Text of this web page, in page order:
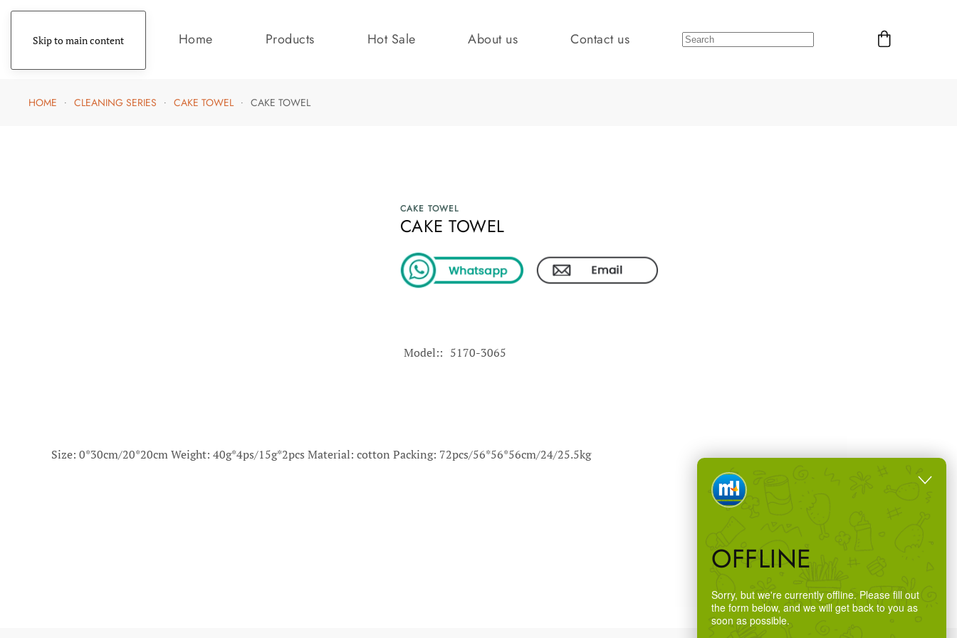
Skip to main content Home Products Hot Sale About us Contact us
HOME CLEANING SERIES CAKE TOWEL CAKE TOWEL
CAKE TOWEL
CAKE TOWEL
Model: 5170-3065
Size: 0*30cm/20*20cm Weight: 40g*4ps/15g*2pcs Material: cotton Packing: 72pcs/56*56*56cm/24/25.5kg
OFFLINE
Sorry, but we're currently offline. Please fill out
the form below, and we will get back to you as
soon as possible.